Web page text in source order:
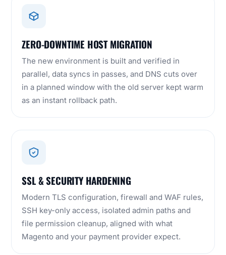
ZERO-DOWNTIME HOST MIGRATION
The new environment is built and verified in
parallel, data syncs in passes, and DNS cuts over
in a planned window with the old server kept warm
as an instant rollback path.
SSL & SECURITY HARDENING
Modern TLS configuration, firewall and WAF rules,
SSH key-only access, isolated admin paths and
file permission cleanup, aligned with what
Magento and your payment provider expect.